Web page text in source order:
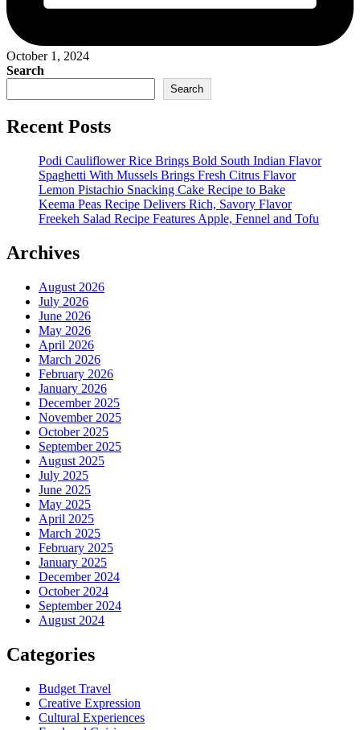
October 1, 2024
Search
Search
Recent Posts
Podi Cauliflower Rice Brings Bold South Indian Flavor
Spaghetti With Mussels Brings Fresh Citrus Flavor
Lemon Pistachio Snacking Cake Recipe to Bake
Keema Peas Recipe Delivers Rich, Savory Flavor
Freekeh Salad Recipe Features Apple, Fennel and Tofu
Archives
August 2026
July 2026
June 2026
May 2026
April 2026
March 2026
February 2026
January 2026
December 2025
November 2025
October 2025
September 2025
August 2025
July 2025
June 2025
May 2025
April 2025
March 2025
February 2025
January 2025
December 2024
October 2024
September 2024
August 2024
Categories
Budget Travel
Creative Expression
Cultural Experiences